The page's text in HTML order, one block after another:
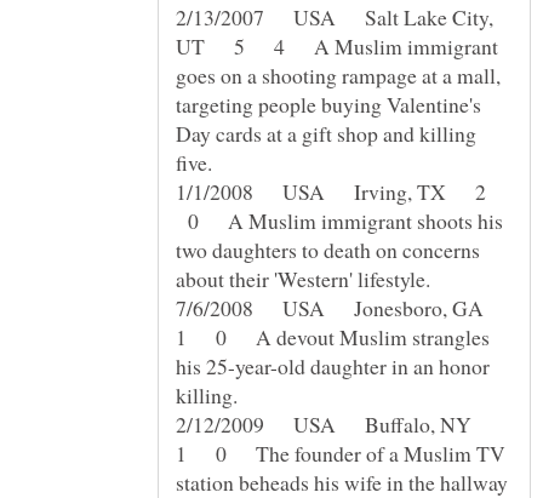
2/13/2007 USA Salt Lake City,
UT 5 4 A Muslim immigrant
goes on a shooting rampage at a mall,
targeting people buying Valentine's
Day cards at a gift shop and killing
1/1/2008 USA Irving, TX 2
0 A Muslim immigrant shoots his
two daughters to death on concerns
7/6/2008 USA Jonesboro, GA
1 0 A devout Muslim strangles
his 25-year-old daughter in an honor
2/12/2009 USA Buffalo, NY
1 0 The founder of a Muslim TV
station beheads his wife in the hallway